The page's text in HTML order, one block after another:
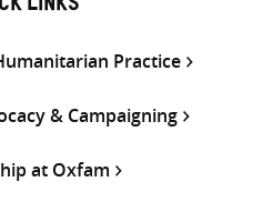
LINKS
Practice
& Campaigning
at Oxfam